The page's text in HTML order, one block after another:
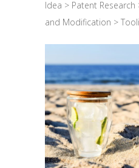
Idea > Patent
and Modification >